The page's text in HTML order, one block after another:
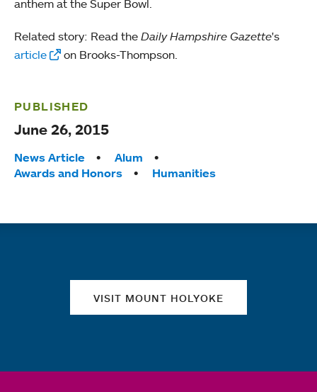
anthem at the Super Bowl.
Related story: Read the Daily Hampshire Gazette's
article
on Brooks-Thompson.
PUBLISHED
June 26, 2015
Tags:
News Article
Alum
Awards and Honors
Humanities
VISIT MOUNT HOLYOKE